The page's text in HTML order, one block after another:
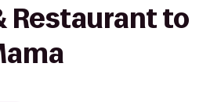
Restaurant to